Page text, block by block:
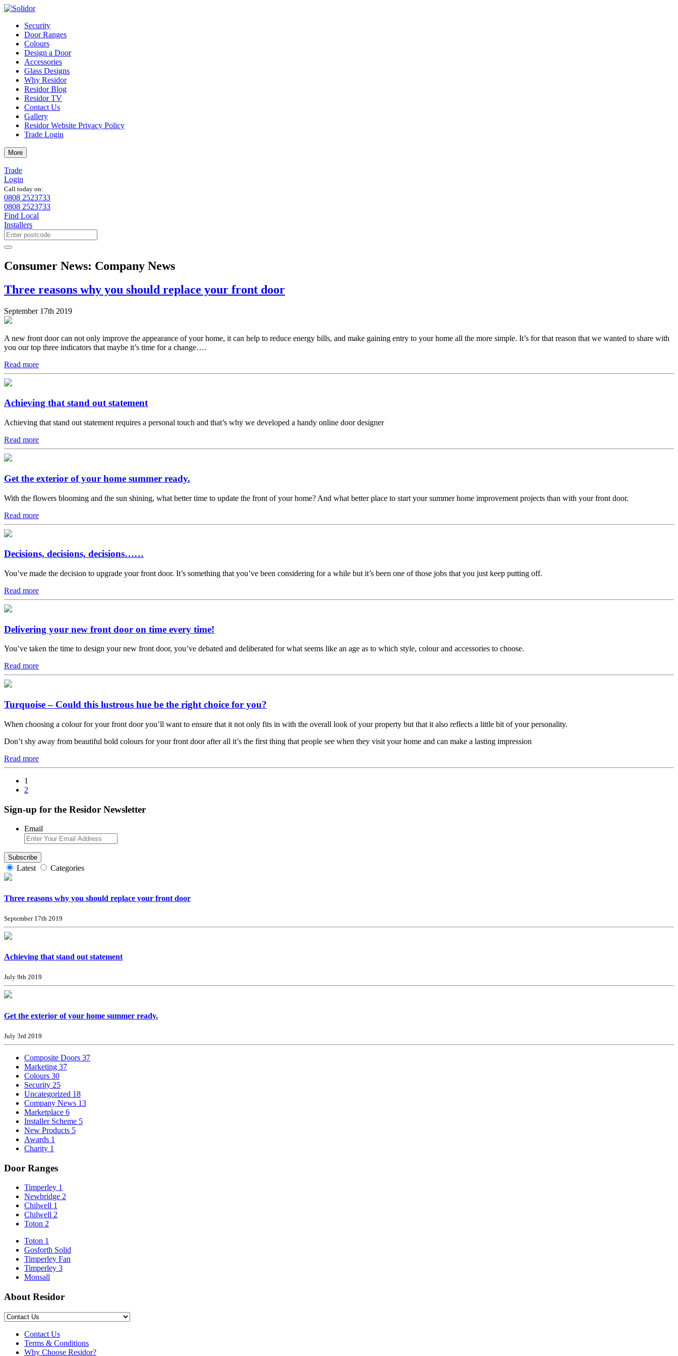
Security
Door Ranges
Colours
Design a Door
Accessories
Glass Designs
Why Residor
Residor Blog
Residor TV
Contact Us
Gallery
Residor Website Privacy Policy
Trade Login
More
Trade
Login
Call today on:
0808 2523733
0808 2523733
Find Local
Installers
Consumer News: Company News
Three reasons why you should replace your front door
September 17th 2019
A new front door can not only improve the appearance of your home, it can help to reduce energy bills, and make gaining entry to your home all the more simple. It’s for that reason that we wanted to share with
you our top three indicators that maybe it’s time for a change….
Read more
Achieving that stand out statement
Achieving that stand out statement requires a personal touch and that’s why we developed a handy online door designer
Read more
Get the exterior of your home summer ready.
With the flowers blooming and the sun shining, what better time to update the front of your home? And what better place to start your summer home improvement projects than with your front door.
Read more
Decisions, decisions, decisions……
You’ve made the decision to upgrade your front door. It’s something that you’ve been considering for a while but it’s been one of those jobs that you just keep putting off.
Read more
Delivering your new front door on time every time!
You’ve taken the time to design your new front door, you’ve debated and deliberated for what seems like an age as to which style, colour and accessories to choose.
Read more
Turquoise – Could this lustrous hue be the right choice for you?
When choosing a colour for your front door you’ll want to ensure that it not only fits in with the overall look of your property but that it also reflects a little bit of your personality.
Don’t shy away from beautiful bold colours for your front door after all it’s the first thing that people see when they visit your home and can make a lasting impression
Read more
1
2
Sign-up for the Residor Newsletter
Email
Latest Categories
Three reasons why you should replace your front door
September 17th 2019
Achieving that stand out statement
July 9th 2019
Get the exterior of your home summer ready.
July 3rd 2019
Composite Doors 37
Marketing 37
Colours 30
Security 25
Uncategorized 18
Company News 13
Marketplace 6
Installer Scheme 5
New Products 5
Awards 1
Charity 1
Door Ranges
Timperley 1
Newbridge 2
Chilwell 1
Chilwell 2
Toton 2
Toton 1
Gosforth Solid
Timperley Fan
Timperley 3
Monsall
About Residor
Contact Us
Terms & Conditions
Why Choose Residor?